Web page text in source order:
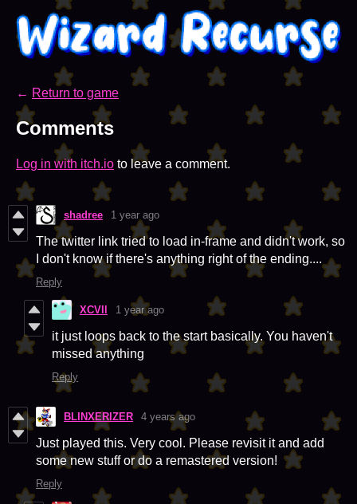
← Return to game
Comments
Log in with itch.io to leave a comment.
shadree 1 year ago
The twitter link tried to load in-frame and didn't work, so
I don't know if there's anything right of the ending....
Reply
XCVIl 1 year ago
it just loops back to the start basically. You haven't
missed anything
Reply
BLINXERIZER 4 years ago
Just played this. Very cool. Please revisit it and add
some new stuff or do a remastered version!
Reply